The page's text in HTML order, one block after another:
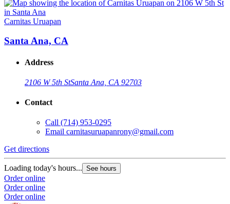
Carnitas Uruapan
Santa Ana, CA
Address
2106 W 5th StSanta Ana, CA 92703
Contact
Call (714) 953-0295
Email carnitasuruapanrony@gmail.com
Get directions
Loading today's hours... See hours
Order online
Order online
Order online